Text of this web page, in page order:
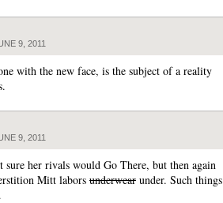
9, 2011
with the new face, is the subject of a reality
9, 2011
sure her rivals would Go There, but then again
Mitt labors underwear under. Such things